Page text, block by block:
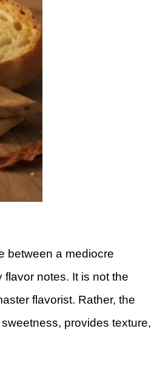
between a mediocre
flavor notes. It is not the
flavorist. Rather, the
provides texture,